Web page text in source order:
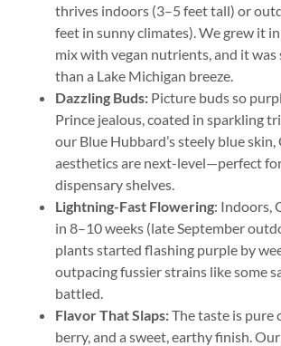
thrives indoors (3–5 feet tall) or
feet in sunny climates). We grew it
mix with vegan nutrients, and it
than a Lake Michigan breeze.
Dazzling Buds:Picture buds so
Prince jealous, coated in sparkling
our Blue Hubbard’s steely blue skin,
aesthetics are next-level—perfect
dispensary shelves.
Lightning-Fast Flowering: Indoors,
in 8–10 weeks (late September
plants started flashing purple by
outpacing fussier strains like some
battled.
Flavor That Slaps:The taste is pure
berry, and a sweet, earthy finish.